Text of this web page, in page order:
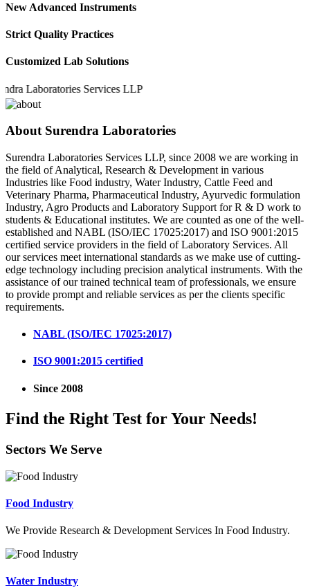
New Advanced Instruments
Strict Quality Practices
Customized Lab Solutions
Services LLP
About Surendra Laboratories
Surendra Laboratories Services LLP, since 2008 we are working in
the field of Analytical, Research & Development in various
Industries like Food industry, Water Industry, Cattle Feed and
Veterinary Pharma, Pharmaceutical Industry, Ayurvedic formulation
Industry, Agro Products and Laboratory Support for R & D work to
students & Educational institutes. We are counted as one of the well-
established and NABL (ISO/IEC 17025:2017) and ISO 9001:2015
certified service providers in the field of Laboratory Services. All
our services meet international standards as we make use of cutting-
edge technology including precision analytical instruments. With the
assistance of our trained technical team of professionals, we ensure
to provide prompt and reliable services as per the clients specific
requirements.
NABL (ISO/IEC 17025:2017)
ISO 9001:2015 certified
Since 2008
Find the Right Test for Your Needs!
Sectors We Serve
Food Industry
We Provide Research & Development Services In Food Industry.
Water Industry